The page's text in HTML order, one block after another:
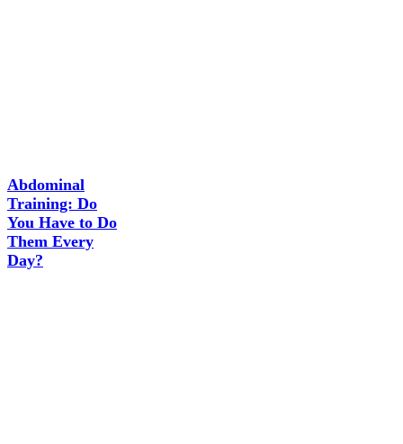
Abdominal
Training: Do
You Have to Do
Them Every
Day?